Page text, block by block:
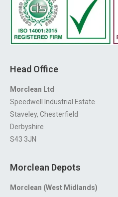
Head Office
Morclean Ltd
Speedwell Industrial Estate
Staveley, Chesterfield
Derbyshire
S43 3JN
Morclean Depots
Morclean (West Midlands)